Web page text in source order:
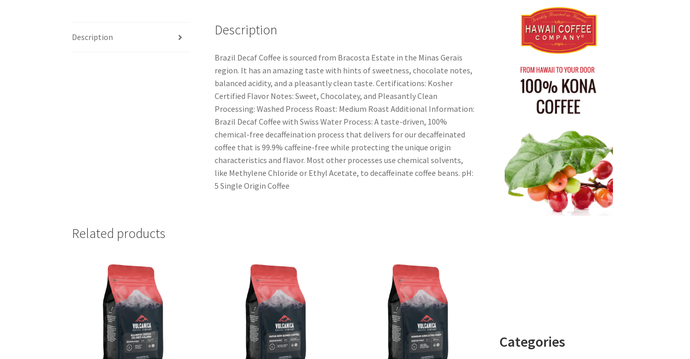
Description Description
Brazil Decaf Coffee is sourced from Bracosta Estate in the Minas Gerais
region. It has an amazing taste with hints of sweetness, chocolate notes,
balanced acidity, and a pleasantly clean taste. Certifications: Kosher
Certified Flavor Notes: Sweet, Chocolatey, and Pleasantly Clean
Processing: Washed Process Roast: Medium Roast Additional Information:
Brazil Decaf Coffee with Swiss Water Process: A taste-driven, 100%
chemical-free decaffeination process that delivers for our decaffeinated
coffee that is 99.9% caffeine-free while protecting the unique origin
characteristics and flavor. Most other processes use chemical solvents,
like Methylene Chloride or Ethyl Acetate, to decaffeinate coffee beans. pH:
5 Single Origin Coffee
Related products
Categories